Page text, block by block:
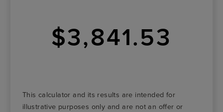
$3,841.53
This calculator and its results are intended for
illustrative purposes only and are not an offer or